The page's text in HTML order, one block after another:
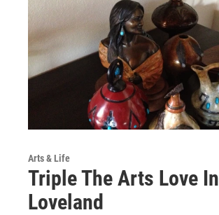
Arts & Life
Triple The Arts Love In
Loveland